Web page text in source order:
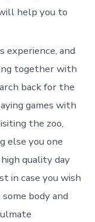
help you to
experience, and
together with
back for the
games with
the zoo,
else you one
quality day
in case you wish
body and